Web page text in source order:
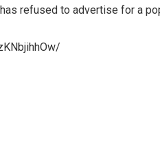
refused to advertise for a